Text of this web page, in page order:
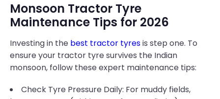
Monsoon Tractor Tyre
Maintenance Tips for 2026
Investing in the best tractor tyresis step one. To
ensure your tractor tyre survives the Indian
monsoon, follow these expert maintenance tips:
Check Tyre Pressure Daily: For muddy fields,